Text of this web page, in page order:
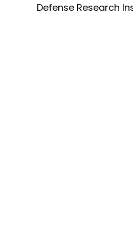
Defense Research